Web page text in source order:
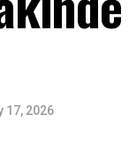
17, 2026